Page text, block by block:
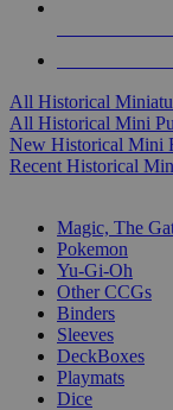
All Historical
All Historical Mini
New Historical Mini
Recent Historical
Magic, The
Pokemon
Yu-Gi-Oh
Other CCGs
Binders
Sleeves
DeckBoxes
Playmats
Dice